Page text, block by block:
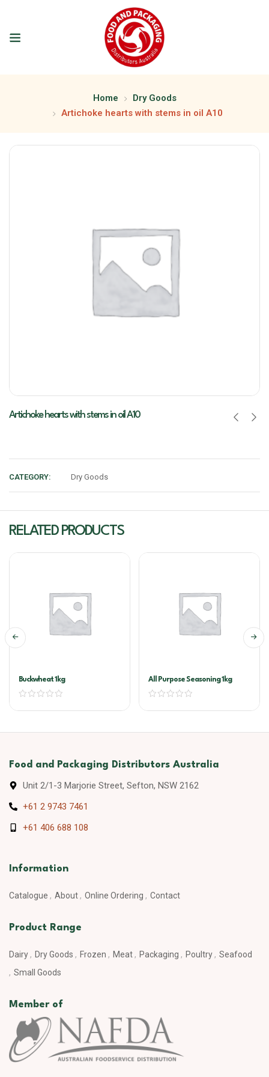
Home
Dry Goods
Artichoke hearts with stems in oil A10
Artichoke hearts with stems in oil A10
CATEGORY: Dry Goods
RELATED PRODUCTS
Buckwheat 1kg All Purpose Seasoning 1kg
Food and Packaging Distributors Australia
Unit 2/1-3 Marjorie Street, Sefton, NSW 2162
+61 2 9743 7461
+61 406 688 108
Information
Catalogue About Online Ordering Contact
Product Range
Dairy Dry Goods Frozen Meat Packaging Poultry
Seafood
Small Goods
Member of